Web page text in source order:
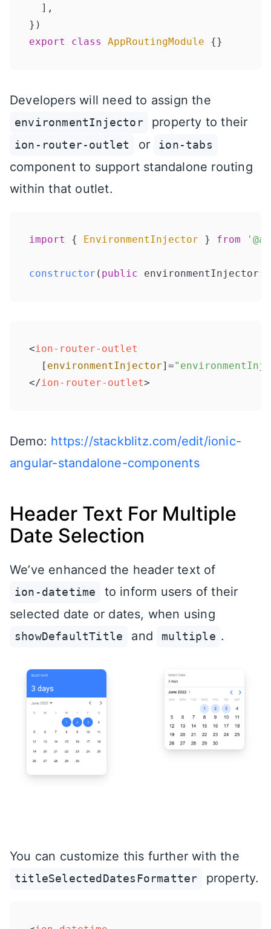
  ],
export
class AppRoutingModule
Developers will need to assign the
environmentInjector property to their
ion-router-outlet or ion-tabs
component to support standalone routing
within that outlet.
import { EnvironmentInjector } from
constructor ( public environmentInjector:
<ion-router-outlet
  [
environmentInjector]=
</ion-router-outlet>
Demo: https://stackblitz.com/edit/ionic-
angular-standalone-components
Header Text For Multiple
Date Selection
We’ve enhanced the header text of
ion-datetime
to inform users of their
selected date or dates, when using
showDefaultTitle and multiple .
You can customize this further with the
titleSelectedDatesFormatter property.